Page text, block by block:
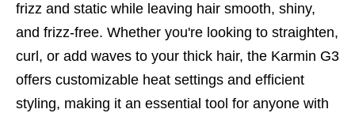
frizz and static while leaving hair smooth, shiny,
and frizz-free. Whether you're looking to straighten,
curl, or add waves to your thick hair, the Karmin G3
offers customizable heat settings and efficient
styling, making it an essential tool for anyone with